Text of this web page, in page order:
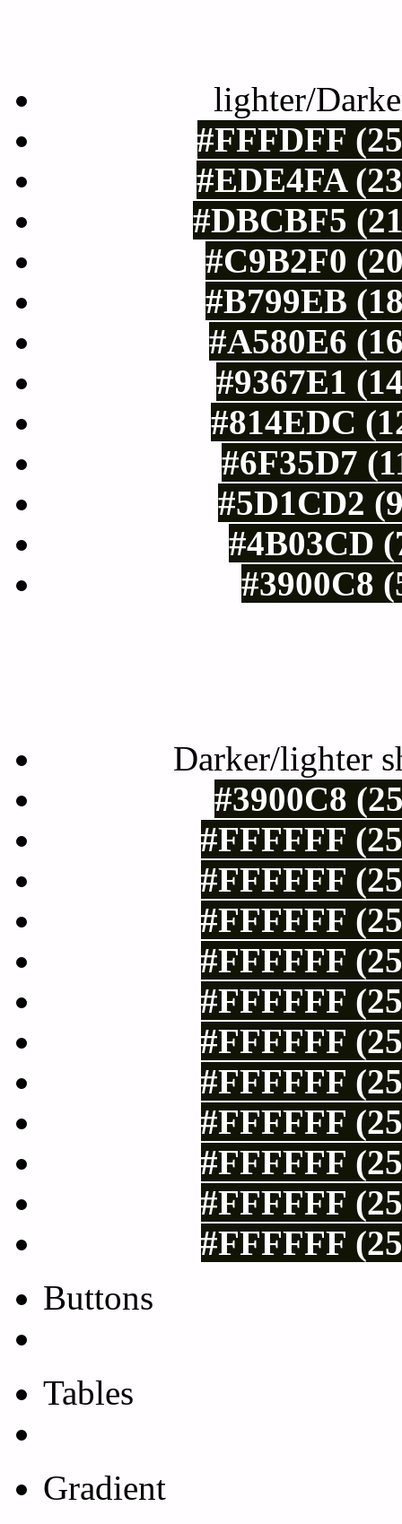
lighter/
#FFFDFF
#EDE4FA
#DBCBF5
#C9B2F0
#B799EB
#A580E6
#9367E1
#814EDC
#6F35D7
#5D1CD2
#4B03CD
#3900C8
Darker/lighter
#3900C8
#FFFFFF
#FFFFFF
#FFFFFF
#FFFFFF
#FFFFFF
#FFFFFF
#FFFFFF
#FFFFFF
#FFFFFF
#FFFFFF
#FFFFFF
Buttons
Tables
Gradient